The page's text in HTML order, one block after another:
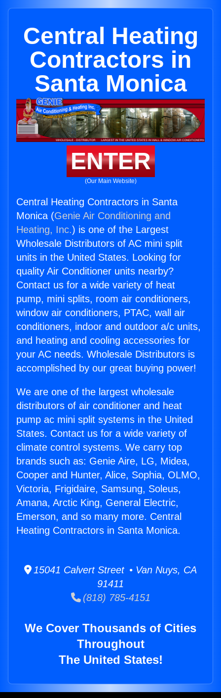
Central Heating
Contractors in
Santa Monica
ENTER
(Our Main Website)
Central Heating Contractors in Santa
Monica (Genie Air Conditioning and
Heating, Inc.) is one of the Largest
Wholesale Distributors of AC mini split
units in the United States. Looking for
quality Air Conditioner units nearby?
Contact us for a wide variety of heat
pump, mini splits, room air conditioners,
window air conditioners, PTAC, wall air
conditioners, indoor and outdoor a/c units,
and heating and cooling accessories for
your AC needs. Wholesale Distributors is
accomplished by our great buying power!
We are one of the largest wholesale
distributors of air conditioner and heat
pump ac mini split systems in the United
States. Contact us for a wide variety of
climate control systems. We carry top
brands such as: Genie Aire, LG, Midea,
Cooper and Hunter, Alice, Sophia, OLMO,
Victoria, Frigidaire, Samsung, Soleus,
Amana, Arctic King, General Electric,
Emerson, and so many more. Central
Heating Contractors in Santa Monica.
15041 Calvert Street • Van Nuys, CA
91411
(818) 785-4151
We Cover Thousands of Cities
Throughout
The United States!